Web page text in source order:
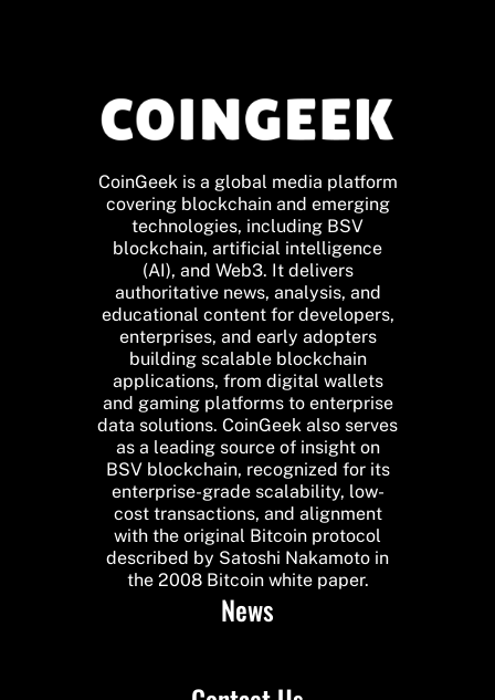
CoinGeek is a global media platform
covering blockchain and emerging
technologies, including BSV
blockchain, artificial intelligence
(AI), and Web3. It delivers
authoritative news, analysis, and
educational content for developers,
enterprises, and early adopters
building scalable blockchain
applications, from digital wallets
and gaming platforms to enterprise
data solutions. CoinGeek also serves
as a leading source of insight on
BSV blockchain, recognized for its
enterprise-grade scalability, low-
cost transactions, and alignment
with the original Bitcoin protocol
described by Satoshi Nakamoto in
the 2008 Bitcoin white paper.
News